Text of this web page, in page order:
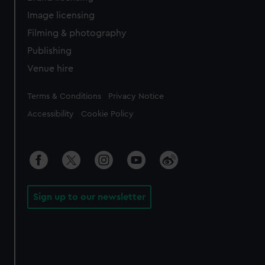
Image licensing
Filming & photography
Publishing
Venue hire
Legal
Terms & Conditions Privacy Notice
Accessibility Cookie Policy
Sign up to our newsletter